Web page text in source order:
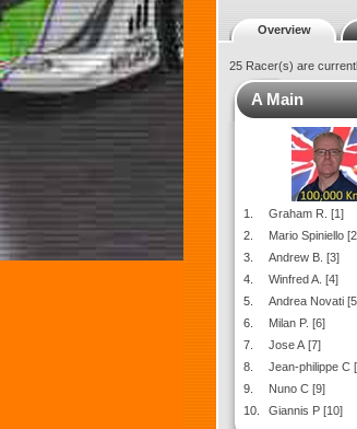
Overview
25 Racer(s) are
A Main
1.
Graham R. [1]
2.
Mario Spiniello
3.
Andrew B. [3]
4.
Winfred A. [4]
5.
Andrea Novati
6.
Milan P. [6]
7.
Jose A [7]
8.
Jean-philippe C
9.
Nuno C [9]
10.
Giannis P [10]